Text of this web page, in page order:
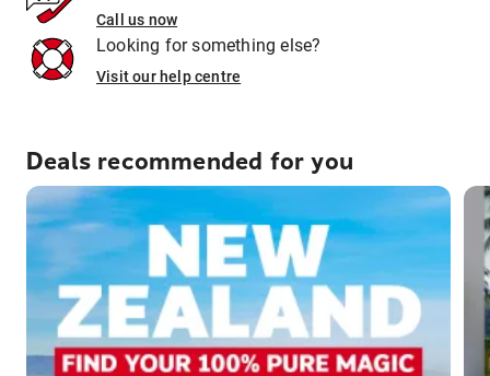
Call us now
Looking for something else?
Visit our help centre
Deals recommended for you